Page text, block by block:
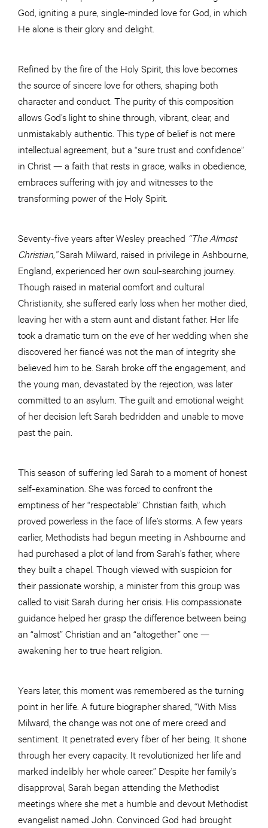
God, igniting a pure, single-minded love for God, in which
He alone is their glory and delight.
Refined by the fire of the Holy Spirit, this love becomes
the source of sincere love for others, shaping both
character and conduct. The purity of this composition
allows God’s light to shine through, vibrant, clear, and
unmistakably authentic. This type of belief is not mere
intellectual agreement, but a “sure trust and confidence”
in Christ — a faith that rests in grace, walks in obedience,
embraces suffering with joy and witnesses to the
transforming power of the Holy Spirit.
Seventy-five years after Wesley preached “The Almost
Christian,”Sarah Milward, raised in privilege in Ashbourne,
England, experienced her own soul-searching journey.
Though raised in material comfort and cultural
Christianity, she suffered early loss when her mother died,
leaving her with a stern aunt and distant father. Her life
took a dramatic turn on the eve of her wedding when she
discovered her fiancé was not the man of integrity she
believed him to be. Sarah broke off the engagement, and
the young man, devastated by the rejection, was later
committed to an asylum. The guilt and emotional weight
of her decision left Sarah bedridden and unable to move
past the pain.
This season of suffering led Sarah to a moment of honest
self-examination. She was forced to confront the
emptiness of her “respectable” Christian faith, which
proved powerless in the face of life’s storms. A few years
earlier, Methodists had begun meeting in Ashbourne and
had purchased a plot of land from Sarah’s father, where
they built a chapel. Though viewed with suspicion for
their passionate worship, a minister from this group was
called to visit Sarah during her crisis. His compassionate
guidance helped her grasp the difference between being
an “almost” Christian and an “altogether” one —
awakening her to true heart religion.
Years later, this moment was remembered as the turning
point in her life. A future biographer shared, “With Miss
Milward, the change was not one of mere creed and
sentiment. It penetrated every fiber of her being. It shone
through her every capacity. It revolutionized her life and
marked indelibly her whole career.” Despite her family’s
disapproval, Sarah began attending the Methodist
meetings where she met a humble and devout Methodist
evangelist named John. Convinced God had brought